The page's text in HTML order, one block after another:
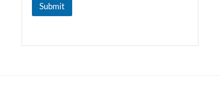
Submit